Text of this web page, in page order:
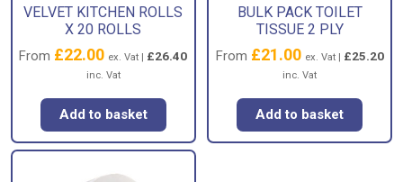
VELVET KITCHEN ROLLS
X 20 ROLLS
From £22.00 ex. Vat | £26.40
inc. Vat
Add to basket
BULK PACK TOILET
TISSUE 2 PLY
From £21.00 ex. Vat | £25.20
inc. Vat
Add to basket